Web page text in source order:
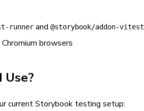
runner and @storybook/addon-vitest
browsers
Use?
current Storybook testing setup: